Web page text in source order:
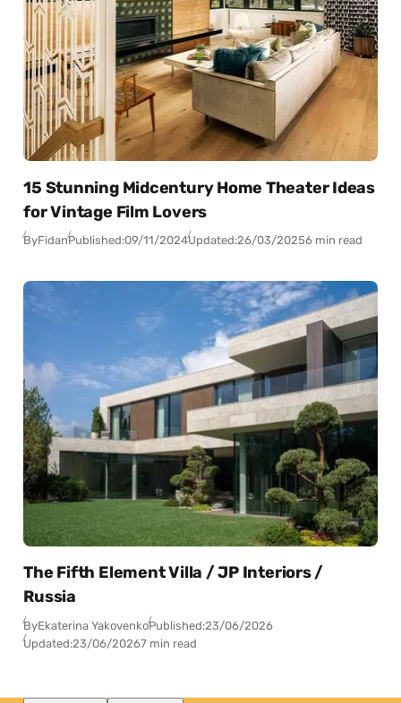
15 Stunning Midcentury Home Theater Ideas
for Vintage Film Lovers
ByFidanPublished:09/11/2024Updated:26/03/20256 min read
The Fifth Element Villa / JP Interiors /
Russia
ByEkaterina YakovenkoPublished:23/06/2026
Updated:23/06/20267 min read